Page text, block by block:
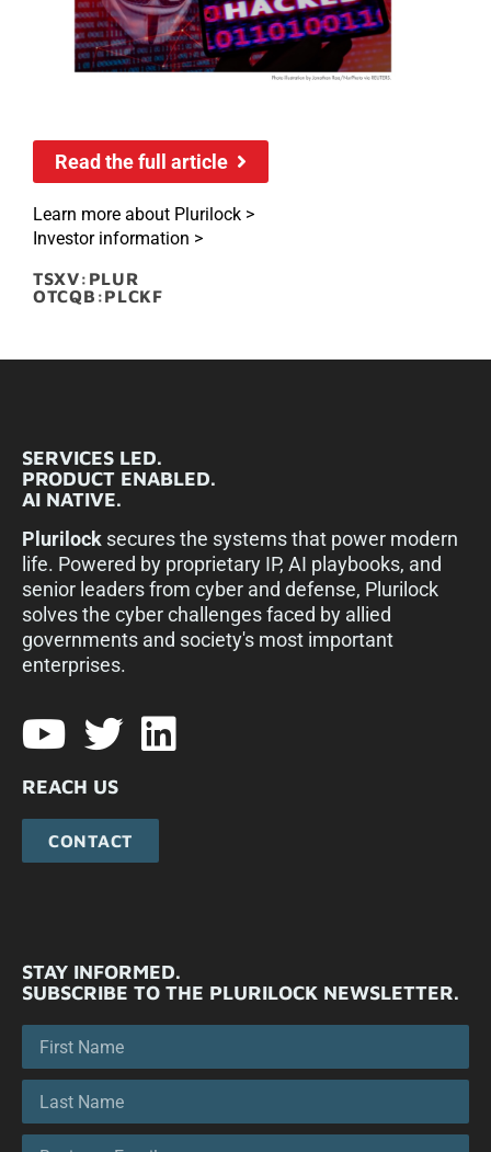
Read the full article
Learn more about Plurilock >
Investor information >
TSXV:PLUR
OTCQB:PLCKF
SERVICES LED.
PRODUCT ENABLED.
AI NATIVE.
Plurilock secures the systems that power modern
life. Powered by proprietary IP, AI playbooks, and
senior leaders from cyber and defense, Plurilock
solves the cyber challenges faced by allied
governments and society's most important
enterprises.​
REACH US
CONTACT
STAY INFORMED.
SUBSCRIBE TO THE PLURILOCK NEWSLETTER.